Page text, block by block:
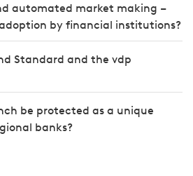
automated market making –
by financial institutions?
Standard and the vdp
be protected as a unique
banks?